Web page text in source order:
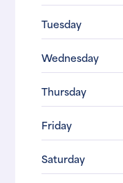
Tuesday
Wednesday
Thursday
Friday
Saturday